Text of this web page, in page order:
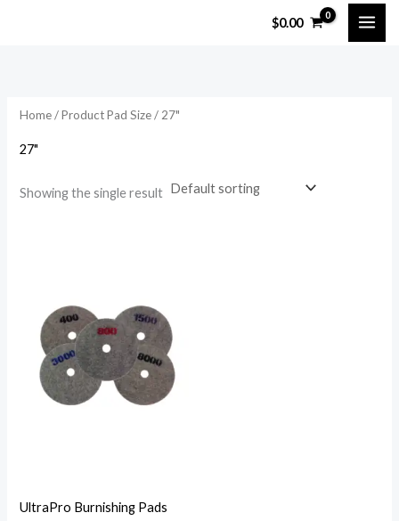
$0.00
Home/ Product Pad Size / 27"
27"
Showing the single result
UltraPro Burnishing Pads